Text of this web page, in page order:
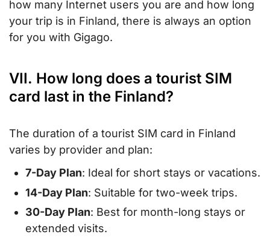
how many Internet users you are and how long
your trip is in Finland, there is always an option
for you with Gigago.
VII. How long does a tourist SIM
card last in the Finland?
The duration of a tourist SIM card in Finland
varies by provider and plan:
7-Day Plan: Ideal for short stays or vacations.
14-Day Plan: Suitable for two-week trips.
30-Day Plan: Best for month-long stays or
extended visits.